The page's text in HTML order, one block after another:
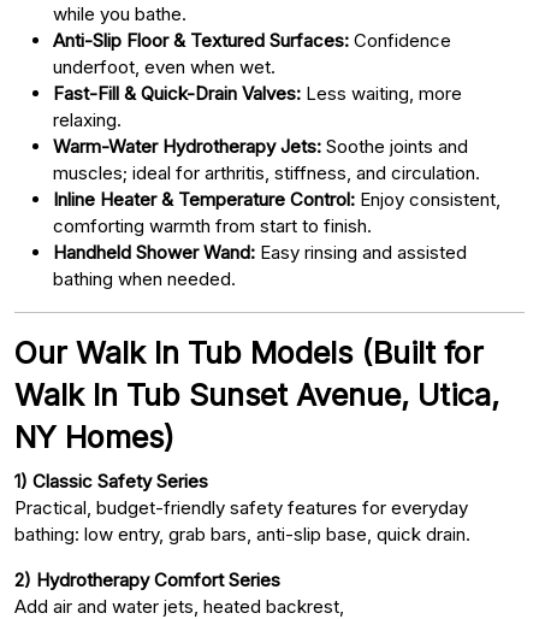
while you bathe.
Anti-Slip Floor & Textured Surfaces: Confidence
underfoot, even when wet.
Fast-Fill & Quick-Drain Valves: Less waiting, more
relaxing.
Warm-Water Hydrotherapy Jets: Soothe joints and
muscles; ideal for arthritis, stiffness, and circulation.
Inline Heater & Temperature Control: Enjoy consistent,
comforting warmth from start to finish.
Handheld Shower Wand: Easy rinsing and assisted
bathing when needed.
Our Walk In Tub Models (Built for
Walk In Tub Sunset Avenue, Utica,
NY Homes)
1) Classic Safety Series
Practical, budget-friendly safety features for everyday
bathing: low entry, grab bars, anti-slip base, quick drain.
2) Hydrotherapy Comfort Series
Add air and water jets, heated backrest,